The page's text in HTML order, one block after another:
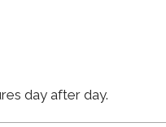
day after day.